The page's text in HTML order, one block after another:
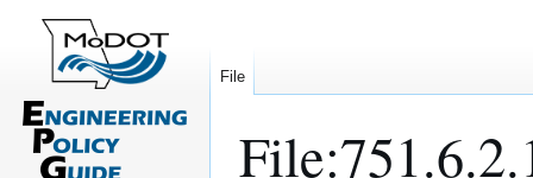
File:
File